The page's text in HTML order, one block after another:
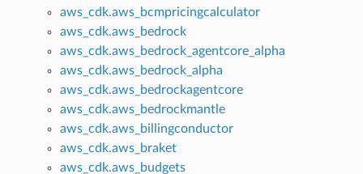
aws_cdk.aws_bcmpricingcalculator
aws_cdk.aws_bedrock
aws_cdk.aws_bedrock_agentcore_alpha
aws_cdk.aws_bedrock_alpha
aws_cdk.aws_bedrockagentcore
aws_cdk.aws_bedrockmantle
aws_cdk.aws_billingconductor
aws_cdk.aws_braket
aws_cdk.aws_budgets